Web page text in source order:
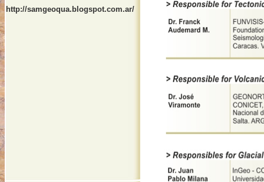
http://samgeoqua.blogspot.com.ar/